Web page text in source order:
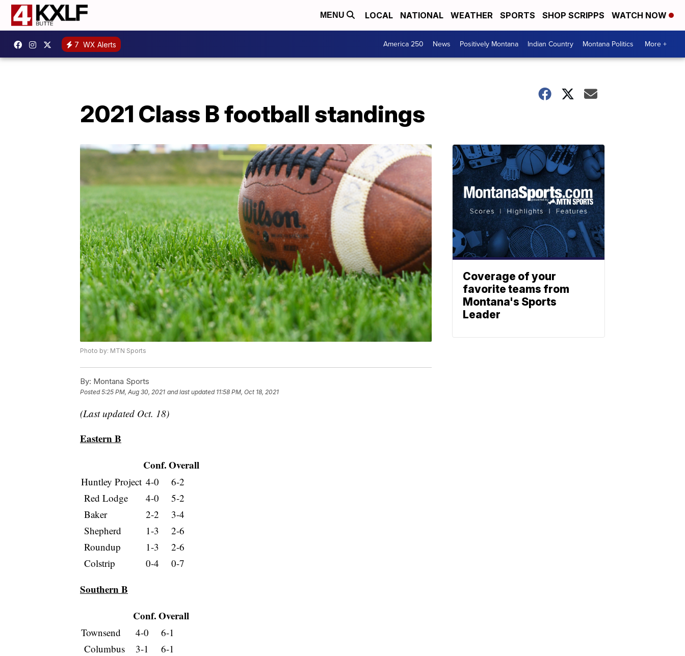
MENU LOCAL NATIONAL WEATHER SPORTS SHOP SCRIPPS WATCH NOW
7 WX Alerts America 250 News Positively Montana Indian Country Montana Politics More +
2021 Class B football standings
Photo by: MTN Sports
By: Montana Sports
Posted5:25 PM, Aug 30, 2021 and last updated 11:58 PM, Oct 18, 2021
(Last updated Oct. 18)
Eastern B
Conf.Overall
Huntley Project 4-0
6-2
Red Lodge
4-0
5-2
Baker
2-2
3-4
Shepherd
1-3
2-6
Roundup
1-3
2-6
Colstrip
0-4 0-7
Southern B
Conf.Overall
Townsend 4-0
6-1
Columbus
3-1
6-1
Coverage of your
favorite teams from
Montana's Sports
Leader